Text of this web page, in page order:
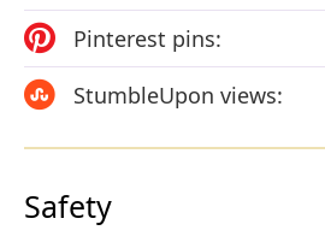
Pinterest pins:
StumbleUpon views:
Safety